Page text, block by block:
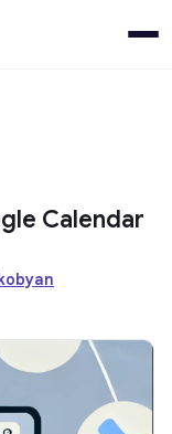
Calendar